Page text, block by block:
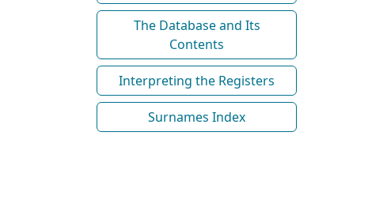
The Database and Its
Contents
Interpreting the Registers
Surnames Index